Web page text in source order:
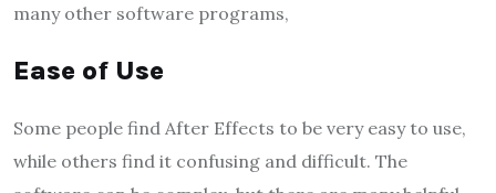
many other software programs,
Ease of Use
Some people find After Effects to be very easy to use,
while others find it confusing and difficult. The